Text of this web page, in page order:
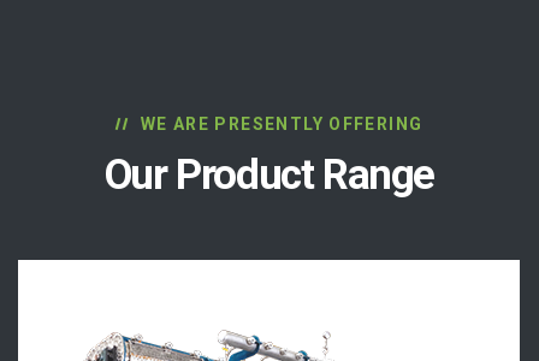
WE ARE PRESENTLY OFFERING
Our Product Range